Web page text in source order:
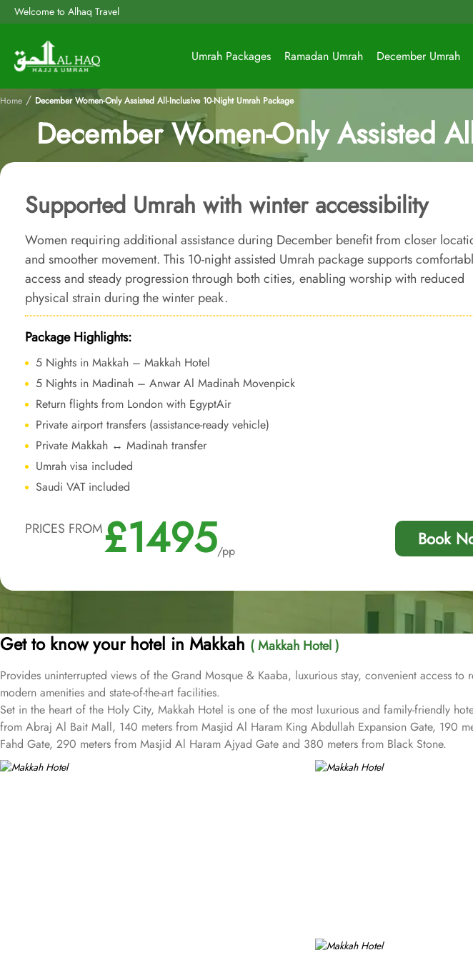
Welcome to Alhaq Travel
Umrah Packages Ramadan Umrah December Umrah
Home / December Women-Only Assisted All-Inclusive 10-Night Umrah Package
December Women-Only Assisted
Supported Umrah with winter accessibility
Women requiring additional assistance during December benefit from closer
and smoother movement. This 10-night assisted Umrah package supports
access and steady progression through both cities, enabling worship with reduced
physical strain during the winter peak.
Package Highlights:
5 Nights in Makkah – Makkah Hotel
5 Nights in Madinah – Anwar Al Madinah Movenpick
Return flights from London with EgyptAir
Private airport transfers (assistance-ready vehicle)
Private Makkah ↔ Madinah transfer
Umrah visa included
Saudi VAT included
PRICES FROM£1495/pp
Book
Get to know your hotel in Makkah ( Makkah Hotel )
Provides uninterrupted views of the Grand Mosque & Kaaba, luxurious stay, convenient access
modern amenities and state-of-the-art facilities.
Set in the heart of the Holy City, Makkah Hotel is one of the most luxurious and family-friendly
from Abraj Al Bait Mall, 140 meters from Masjid Al Haram King Abdullah Expansion Gate, 190
Fahd Gate, 290 meters from Masjid Al Haram Ajyad Gate and 380 meters from Black Stone.
Makkah Hotel provides a corner/local shop, a free daily manager's reception and shopping on-